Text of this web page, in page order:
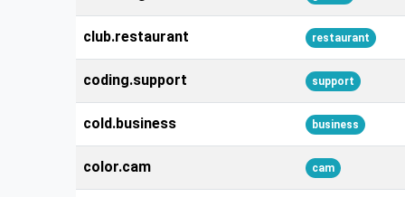
club.restaurant restaurant
coding.support support
cold.business business
color.cam cam